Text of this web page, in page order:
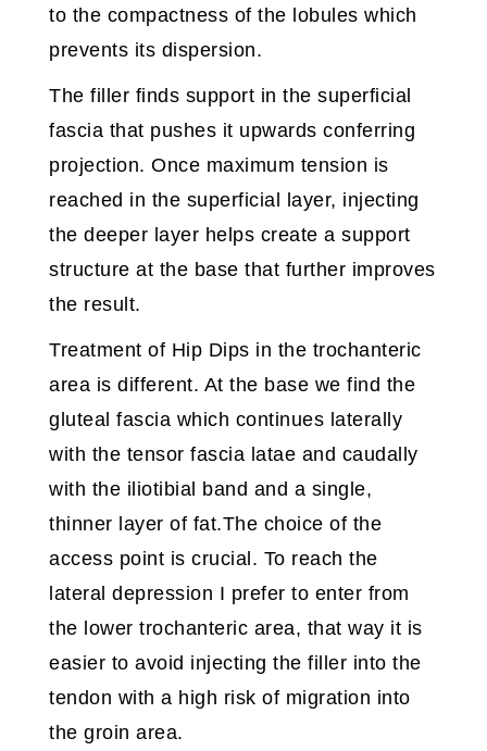
to the compactness of the lobules which
prevents its dispersion.
The filler finds support in the superficial
fascia that pushes it upwards conferring
projection. Once maximum tension is
reached in the superficial layer, injecting
the deeper layer helps create a support
structure at the base that further improves
the result.
Treatment of Hip Dips in the trochanteric
area is different. At the base we find the
gluteal fascia which continues laterally
with the tensor fascia latae and caudally
with the iliotibial band and a single,
thinner layer of fat.The choice of the
access point is crucial. To reach the
lateral depression I prefer to enter from
the lower trochanteric area, that way it is
easier to avoid injecting the filler into the
tendon with a high risk of migration into
the groin area.